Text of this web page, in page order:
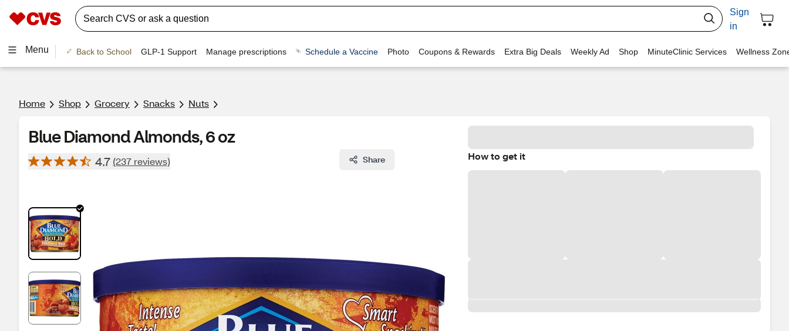
Sign
in
Menu Back to School GLP-1 Support Manage prescriptions Schedule a Vaccine Photo Coupons & Rewards Extra Big Deals Weekly Ad Shop MinuteClinic Services Wellness
Home Shop Grocery Snacks Nuts
Blue Diamond Almonds, 6 oz
4.7 (237 reviews) Share How to get it